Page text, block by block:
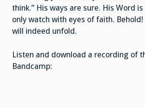
think.” His ways are sure. His Word
only watch with eyes of faith.
will indeed unfold.
Listen and download a recording of
Bandcamp: